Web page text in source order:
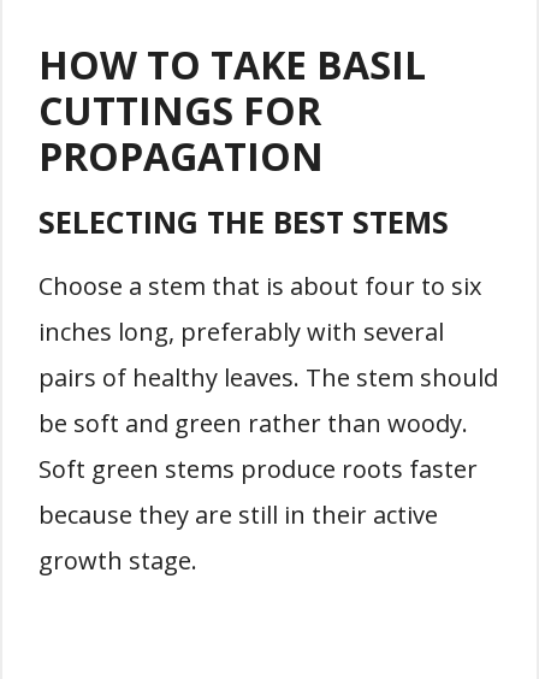
HOW TO TAKE BASIL
CUTTINGS FOR
PROPAGATION
SELECTING THE BEST STEMS
Choose a stem that is about four to six
inches long, preferably with several
pairs of healthy leaves. The stem should
be soft and green rather than woody.
Soft green stems produce roots faster
because they are still in their active
growth stage.